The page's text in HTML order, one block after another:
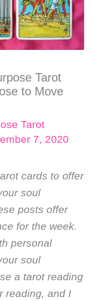
Tarot
to Move
Tarot
7, 2020
cards to offer
soul
posts offer
for the week.
personal
soul
a tarot reading
reading, and I